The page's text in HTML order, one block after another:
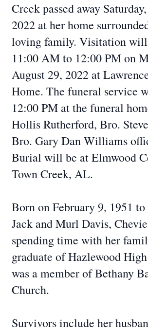
Creek passed away
2022 at her home
loving family. Visitation
11:00 AM to 12:00 PM on
August 29, 2022 at
Home. The funeral service
12:00 PM at the funeral
Hollis Rutherford, Bro.
Bro. Gary Dan Williams
Burial will be at Elmwood
Town Creek, AL.
Born on February 9, 1951
Jack and Murl Davis,
spending time with her
graduate of Hazlewood
was a member of Bethany
Church.
Survivors include her